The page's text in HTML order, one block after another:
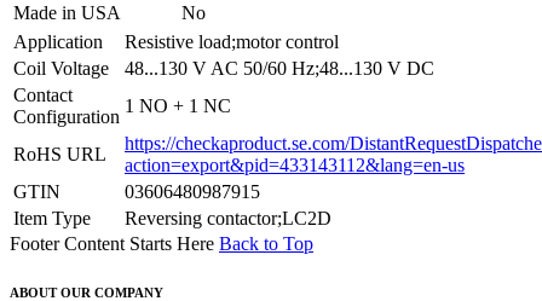
Made in USA
No
Application
Resistive load;motor control
Coil Voltage
48...130 V AC 50/60 Hz;48...130 V DC
Contact
Configuration
1 NO + 1 NC
RoHS URL
https://checkaproduct.se.com/
action=export&pid=433143112&lang=en-us
GTIN
03606480987915
Item Type
Reversing contactor;LC2D
Footer Content Starts Here Back to Top
ABOUT OUR COMPANY